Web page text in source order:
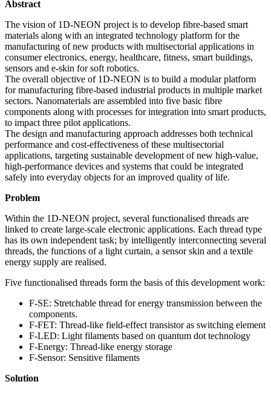
Abstract
The vision of 1D-NEON project is to develop fibre-based smart
materials along with an integrated technology platform for the
manufacturing of new products with multisectorial applications in
consumer electronics, energy, healthcare, fitness, smart buildings,
sensors and e-skin for soft robotics.
The overall objective of 1D-NEON is to build a modular platform
for manufacturing fibre-based industrial products in multiple market
sectors. Nanomaterials are assembled into five basic fibre
components along with processes for integration into smart products,
to impact three pilot applications.
The design and manufacturing approach addresses both technical
performance and cost-effectiveness of these multisectorial
applications, targeting sustainable development of new high-value,
high-performance devices and systems that could be integrated
safely into everyday objects for an improved quality of life.
Problem
Within the 1D-NEON project, several functionalised threads are
linked to create large-scale electronic applications. Each thread type
has its own independent task; by intelligently interconnecting several
threads, the functions of a light curtain, a sensor skin and a textile
energy supply are realised.
Five functionalised threads form the basis of this development work:
F-SE: Stretchable thread for energy transmission between the
components.
F-FET: Thread-like field-effect transistor as switching element
F-LED: Light filaments based on quantum dot technology
F-Energy: Thread-like energy storage
F-Sensor: Sensitive filaments
Solution